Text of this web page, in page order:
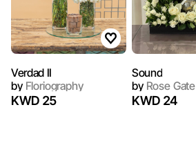
Verdad II
byFloriography
KWD 25
Sound
byRose Gate
KWD 24